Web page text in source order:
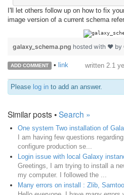
I'll let others follow up on how to fix
image version of a current schema
galaxy_schema.png hosted with ❤ by
ADD COMMENT • link written 2.1
Please log in to add an answer.
Similar posts •Search »
One system Two installation of
I am having few questions
configure production se...
Login issue with local Galaxy
Greetings, I am trying to install a
my computer. I followed the ...
Many errors on install : Zlib,